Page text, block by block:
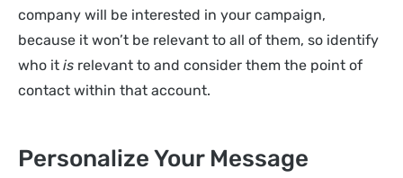
company will be interested in your campaign,
because it won’t be relevant to all of them, so identify
who it is relevant to and consider them the point of
contact within that account.
Personalize Your Message